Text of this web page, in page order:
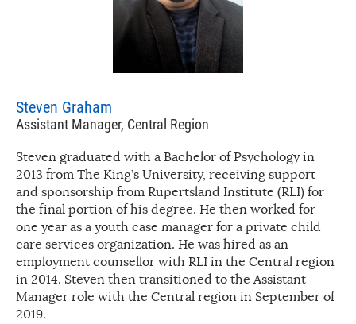
Steven Graham
Assistant Manager, Central Region
Steven graduated with a Bachelor of Psychology in
2013 from The King’s University, receiving support
and sponsorship from Rupertsland Institute (RLI) for
the final portion of his degree. He then worked for
one year as a youth case manager for a private child
care services organization. He was hired as an
employment counsellor with RLI in the Central region
in 2014. Steven then transitioned to the Assistant
Manager role with the Central region in September of
2019.